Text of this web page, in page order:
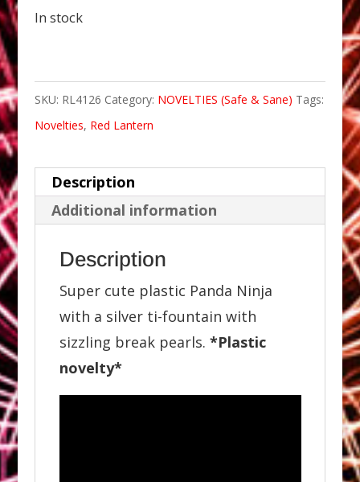
In stock
SKU: RL4126 Category: NOVELTIES (Safe & Sane) Tags:
Novelties, Red Lantern
Description
Additional information
Description
Super cute plastic Panda Ninja
with a silver ti-fountain with
sizzling break pearls. *Plastic
novelty*